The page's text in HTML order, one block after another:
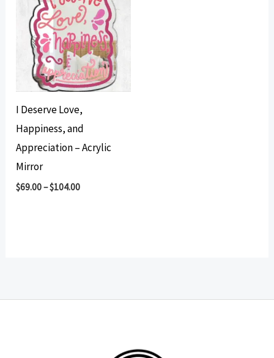
I Deserve Love,
Happiness, and
Appreciation – Acrylic
Mirror
$69.00–$104.00